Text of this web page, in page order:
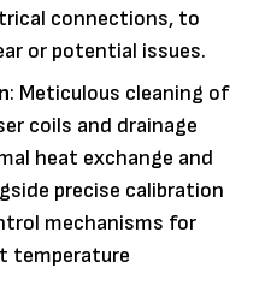
connections, to
or potential issues.
: Meticulous cleaning of
coils and drainage
heat exchange and
precise calibration
mechanisms for
temperature